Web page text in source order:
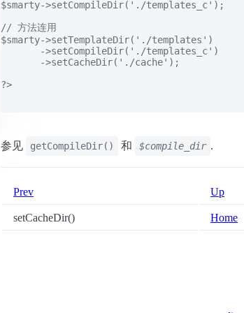
$smarty->setCompileDir('./templates_c');
// 方法连用
$smarty->setTemplateDir('./templates')
       ->setCompileDir('./templates_c')
       ->setCacheDir('./cache');
?>
参见 getCompileDir() 和 $compile_dir .
Prev Up
setCacheDir() Home